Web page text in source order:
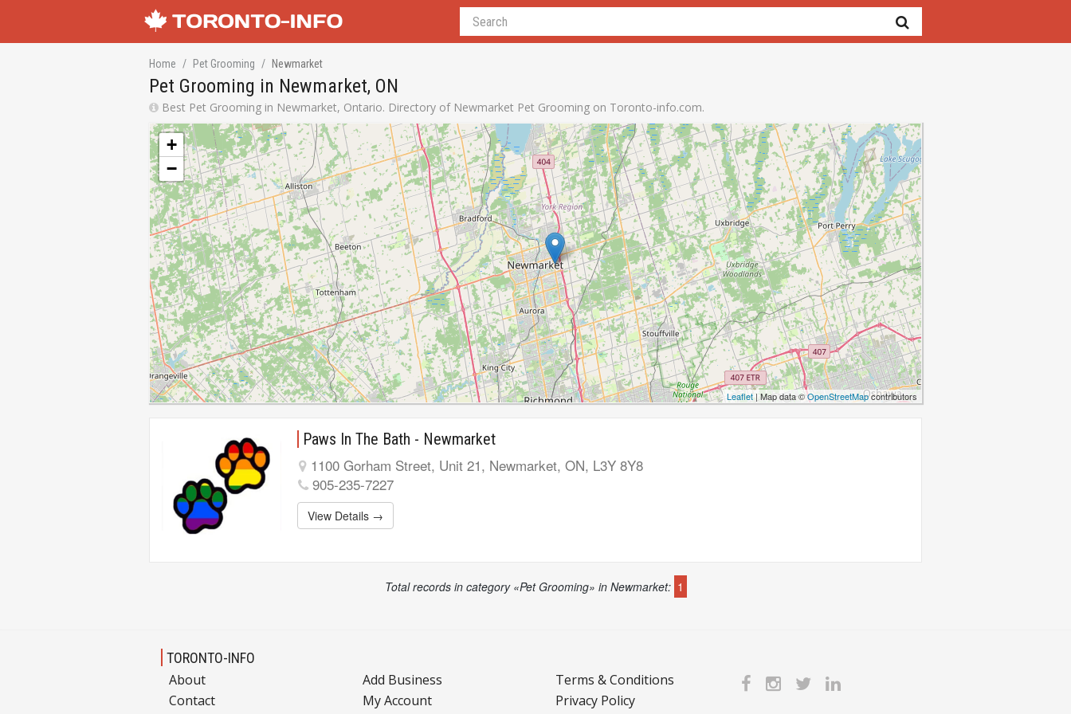
Home Pet Grooming Newmarket
Pet Grooming in Newmarket, ON
Best Pet Grooming in Newmarket, Ontario. Directory of Newmarket Pet Grooming on Toronto-info.com.
+
−
Leaflet | Map data ©OpenStreetMapcontributors
Paws In The Bath - Newmarket
1100 Gorham Street, Unit 21, Newmarket, ON, L3Y 8Y8
905-235-7227
View Details →
Total records in category «Pet Grooming» in Newmarket: 1
TORONTO-INFO
About
Contact
Add Business
My Account
Terms & Conditions
Privacy Policy